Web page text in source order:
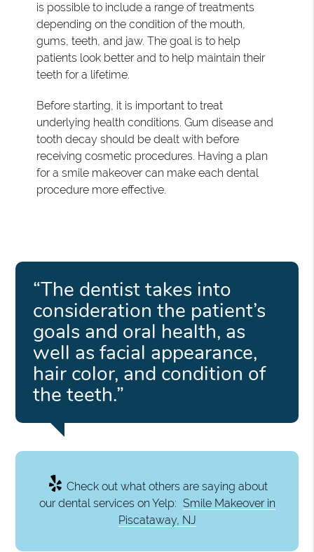
is possible to include a range of treatments
depending on the condition of the mouth,
gums, teeth, and jaw. The goal is to help
patients look better and to help maintain their
teeth for a lifetime.
Before starting, it is important to treat
underlying health conditions. Gum disease and
tooth decay should be dealt with before
receiving cosmetic procedures. Having a plan
for a smile makeover can make each dental
procedure more effective.
“The dentist takes into
consideration the patient’s
goals and oral health, as
well as facial appearance,
hair color, and condition of
the teeth.”
Check out what others are saying about
our dental services on Yelp: Smile Makeover in
Piscataway, NJ